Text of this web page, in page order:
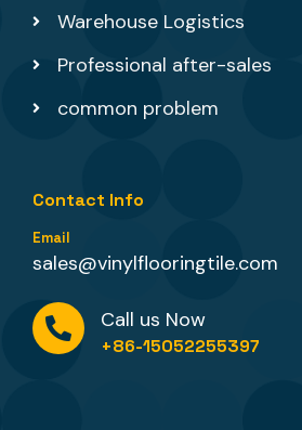
Warehouse Logistics
Professional after-sales
common problem
Contact Info
Email
sales@vinylflooringtile.com
Call us Now
+86-15052255397